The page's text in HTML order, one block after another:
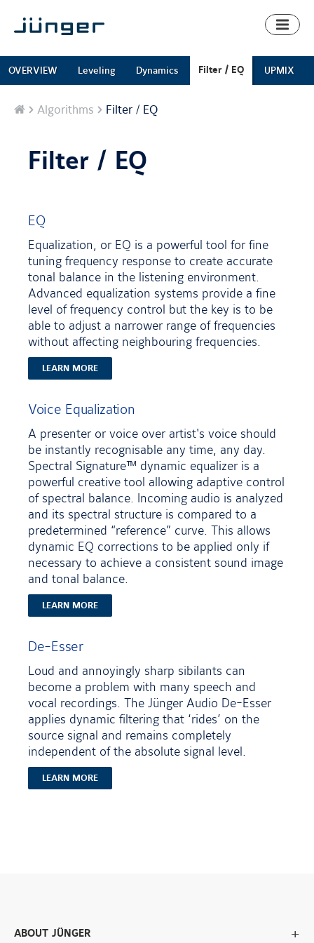
Toggle
OVERVIEW Leveling Dynamics Filter / EQ UPMIX
Home
Algorithms Filter / EQ
Filter / EQ
EQ
Equalization, or EQ is a powerful tool for fine
tuning frequency response to create accurate
tonal balance in the listening environment.
Advanced equalization systems provide a fine
level of frequency control but the key is to be
able to adjust a narrower range of frequencies
without affecting neighbouring frequencies.
LEARN MORE
Voice Equalization
A presenter or voice over artist's voice should
be instantly recognisable any time, any day.
Spectral Signature™ dynamic equalizer is a
powerful creative tool allowing adaptive control
of spectral balance. Incoming audio is analyzed
and its spectral structure is compared to a
predetermined “reference” curve. This allows
dynamic EQ corrections to be applied only if
necessary to achieve a consistent sound image
and tonal balance.
LEARN MORE
De-Esser
Loud and annoyingly sharp sibilants can
become a problem with many speech and
vocal recordings. The Jünger Audio De-Esser
applies dynamic filtering that ‘rides’ on the
source signal and remains completely
independent of the absolute signal level.
LEARN MORE
ABOUT JÜNGER